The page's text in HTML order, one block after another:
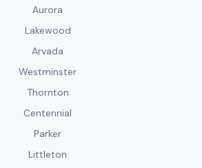
Aurora
Lakewood
Arvada
Westminster
Thornton
Centennial
Parker
Littleton